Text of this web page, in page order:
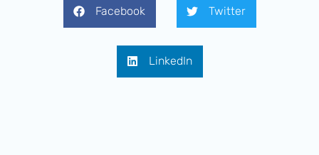
Facebook Twitter
LinkedIn